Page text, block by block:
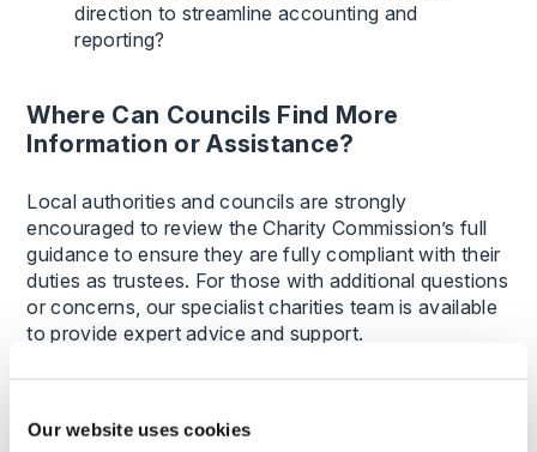
Our website uses cookies
direction to streamline accounting and
reporting?
Where Can Councils Find More
Information or Assistance?
Local authorities and councils are strongly
encouraged to review the Charity Commission’s full
guidance to ensure they are fully compliant with their
duties as trustees. For those with additional questions
or concerns, our specialist charities team is available
to provide expert advice and support.
responsibilities, local authorities can better manage
their trustee roles, avoid regulatory issues, and